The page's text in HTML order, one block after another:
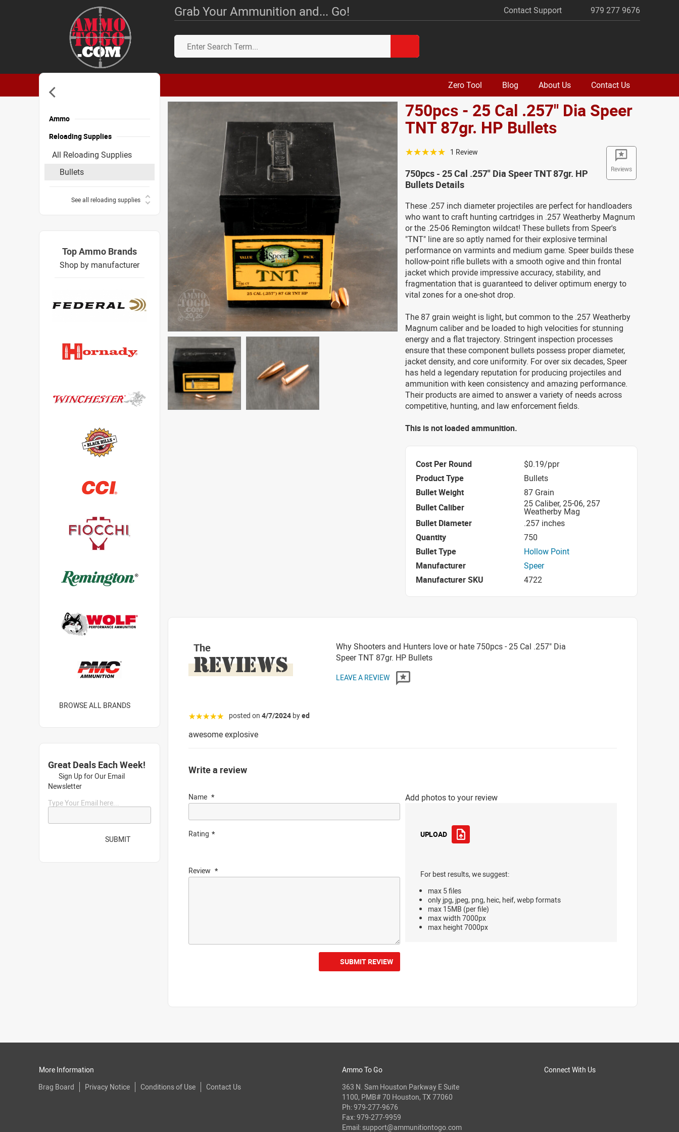
Grab Your Ammunition and... Go! Contact Support 979 277 9676
Zero Tool Blog About Us Contact Us
750pcs - 25 Cal .257" Dia Speer
TNT 87gr. HP Bullets
Reviews
☆☆☆☆☆ 1 Review
750pcs - 25 Cal .257" Dia Speer TNT 87gr. HP
Bullets Details
These .257 inch diameter projectiles are perfect for handloaders
who want to craft hunting cartridges in .257 Weatherby Magnum
or the .25-06 Remington wildcat! These bullets from Speer's
"TNT" line are so aptly named for their explosive terminal
performance on varmints and medium game. Speer builds these
hollow-point rifle bullets with a smooth ogive and thin frontal
jacket which provide impressive accuracy, stability, and
fragmentation that is guaranteed to deliver optimum energy to
vital zones for a one-shot drop.
The 87 grain weight is light, but common to the .257 Weatherby
Magnum caliber and be loaded to high velocities for stunning
energy and a flat trajectory. Stringent inspection processes
ensure that these component bullets possess proper diameter,
jacket density, and core uniformity. For over six decades, Speer
has held a legendary reputation for producing projectiles and
ammunition with keen consistency and amazing performance.
Their products are aimed to answer a variety of needs across
competitive, hunting, and law enforcement fields.
This is not loaded ammunition.
Cost Per Round
$0.19/ppr
Product Type
Bullets
Bullet Weight
87 Grain
Bullet Caliber
25 Caliber, 25-06, 257
Weatherby Mag
Bullet Diameter
.257 inches
Quantity
750
Bullet Type
Hollow Point
Manufacturer
Speer
Manufacturer SKU
4722
The
REVIEWS
Why Shooters and Hunters love or hate 750pcs - 25 Cal .257" Dia
Speer TNT 87gr. HP Bullets
LEAVE A REVIEW
☆☆☆☆☆ posted on 4/7/2024 byed
awesome explosive
Write a review
Name
Rating
Review
Add photos to your review
UPLOAD
For best results, we suggest:
max 5 files
only jpg, jpeg, png, heic, heif, webp formats
max 15MB (per file)
max width 7000px
max height 7000px
SUBMIT REVIEW
Ammo
Reloading Supplies
All Reloading Supplies
Bullets
See all reloading supplies
Top Ammo Brands
Shop by manufacturer
BROWSE ALL BRANDS
Great Deals Each Week!
Sign Up for Our Email
Newsletter
Type Your Email here...
SUBMIT
More Information
Brag Board
Privacy Notice Conditions of Use Contact Us
Connect With Us
Ammo To Go
363 N. Sam Houston Parkway E Suite
1100, PMB# 70 Houston, TX 77060
Ph:979-277-9676
Fax: 979-277-9959
Email: support@ammunitiontogo.com